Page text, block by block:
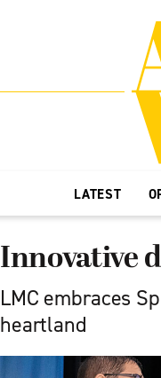
LATEST
Innovative
LMC embraces
heartland